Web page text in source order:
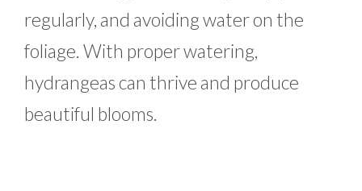
regularly, and avoiding water on the
foliage. With proper watering,
hydrangeas can thrive and produce
beautiful blooms.